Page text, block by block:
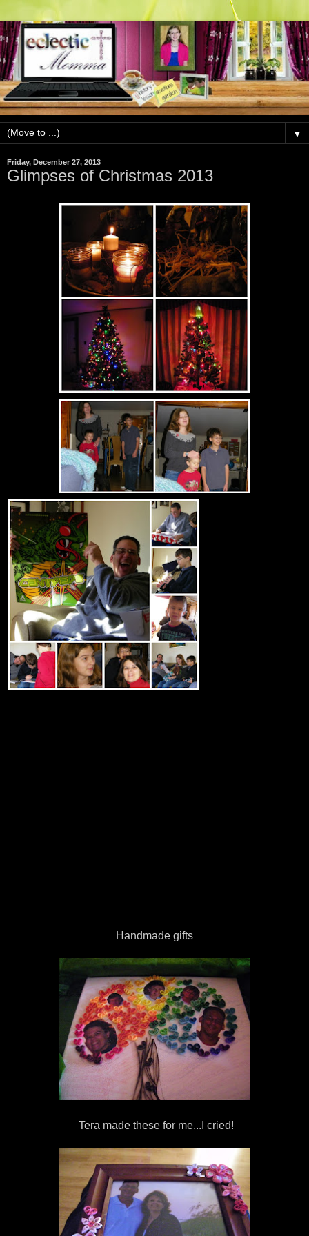
▼
Friday, December 27, 2013
Glimpses of Christmas 2013
Handmade gifts
Tera made these for me...I cried!